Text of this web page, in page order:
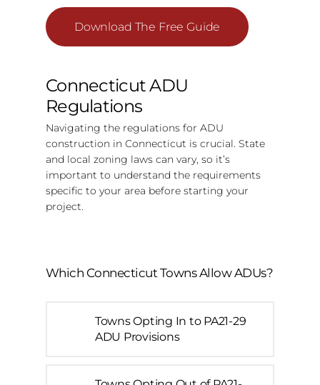
Download The Free Guide
Connecticut ADU
Regulations
Navigating the regulations for ADU
construction in Connecticut is crucial. State
and local zoning laws can vary, so it’s
important to understand the requirements
specific to your area before starting your
project.
Which Connecticut Towns Allow ADUs?
Towns Opting In to PA21-29
ADU Provisions